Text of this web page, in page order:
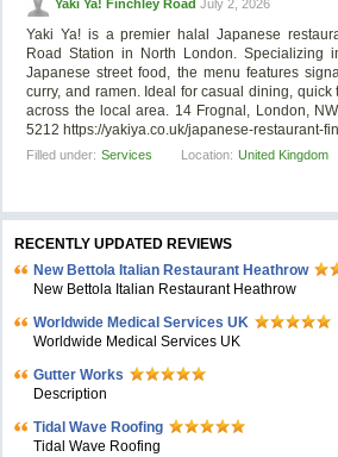
Yaki Ya! Finchley RoadJuly 2, 2026
Yaki Ya! is a premier halal Japanese
Road Station in North London. Specializing
Japanese street food, the menu features
curry, and ramen. Ideal for casual dining, quick
across the local area. 14 Frognal, London,
5212 https://yakiya.co.uk/japanese-restaurant-
Filled under: Services Location: United Kingdom
RECENTLY UPDATED REVIEWS
New Bettola Italian Restaurant Heathrow
New Bettola Italian Restaurant Heathrow
Worldwide Medical Services UK
Worldwide Medical Services UK
Gutter Works
Description
Tidal Wave Roofing
Tidal Wave Roofing